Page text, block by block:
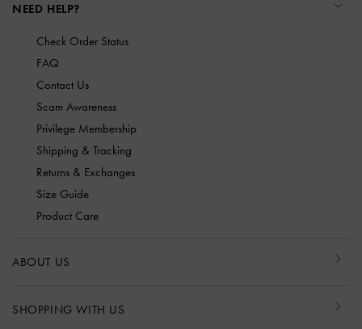
NEED HELP?
Check Order Status
FAQ
Contact Us
Scam Awareness
Privilege Membership
Shipping & Tracking
Returns & Exchanges
Size Guide
Product Care
ABOUT US
SHOPPING WITH US